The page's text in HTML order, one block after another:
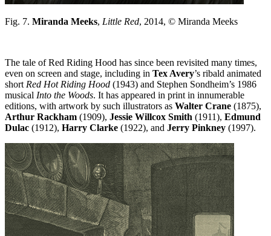
Fig. 7. Miranda Meeks, Little Red, 2014, © Miranda Meeks
The tale of Red Riding Hood has since been revisited many times,
even on screen and stage, including in Tex Avery’s ribald animated
short Red Hot Riding Hood (1943) and Stephen Sondheim’s 1986
musical Into the Woods. It has appeared in print in innumerable
editions, with artwork by such illustrators as Walter Crane (1875),
Arthur Rackham (1909), Jessie Willcox Smith (1911), Edmund
Dulac (1912), Harry Clarke (1922), and Jerry Pinkney (1997).